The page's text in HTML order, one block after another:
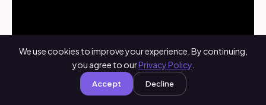
We use cookies to improve your experience. By continuing,
you agree to ourPrivacy Policy.
Accept Decline